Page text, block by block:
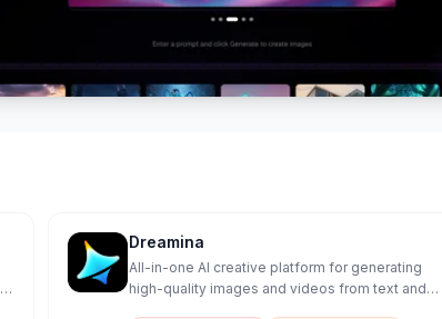
Dreamina
All-in-one AI creative platform for generating
high-quality images and videos from text and